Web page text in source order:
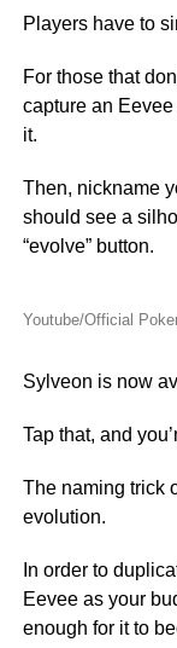
Players have to
For those that
capture an
it.
Then, nickname
should see a
“evolve” button.
Youtube/Official
Sylveon is now
Tap that, and
The naming trick
evolution.
In order to
Eevee as your
enough for it to